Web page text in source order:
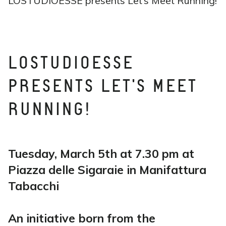
LOSTUDIOESSE
PRESENTS LET'S MEET
RUNNING!
Tuesday, March 5th at 7.30 pm at
Piazza delle Sigaraie in Manifattura
Tabacchi
An initiative born from the